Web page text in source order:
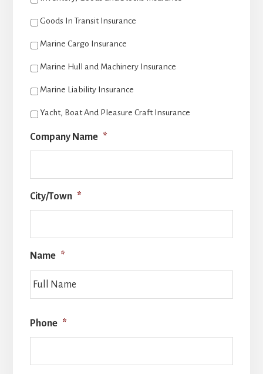
Goods In Transit Insurance
Marine Cargo Insurance
Marine Hull and Machinery Insurance
Marine Liability Insurance
Yacht, Boat And Pleasure Craft Insurance
Company Name *
City/Town *
Name *
Phone *